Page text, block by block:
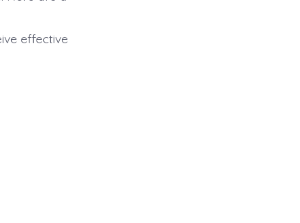
effective